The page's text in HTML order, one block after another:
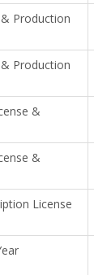
Production
Production
&
&
License